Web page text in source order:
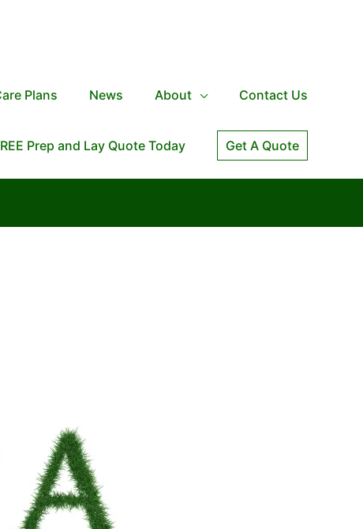
Plans News About Contact Us
Prep and Lay Quote Today Get A Quote